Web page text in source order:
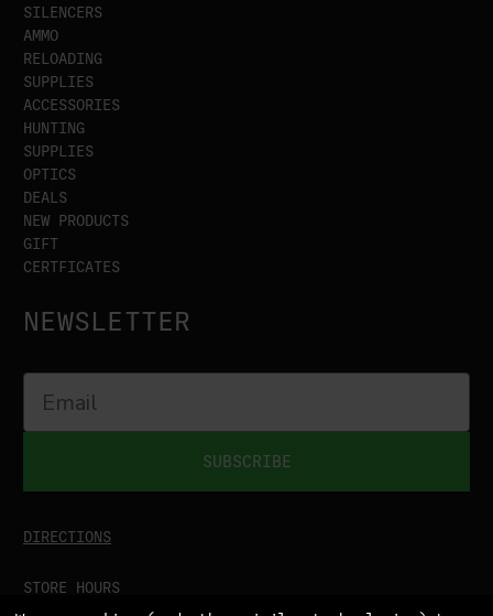
SILENCERS
AMMO
RELOADING
SUPPLIES
ACCESSORIES
HUNTING
SUPPLIES
OPTICS
DEALS
NEW PRODUCTS
GIFT
CERTFICATES
NEWSLETTER
SUBSCRIBE
DIRECTIONS
STORE HOURS
MON-SAT
9:00AM - 5:00PM